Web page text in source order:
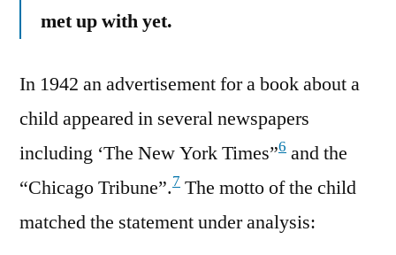
met up with yet.
In 1942 an advertisement for a book about a
child appeared in several newspapers
including ‘The New York Times”6 and the
“Chicago Tribune”.7 The motto of the child
matched the statement under analysis: